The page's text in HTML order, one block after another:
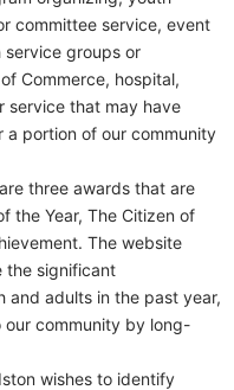
committee service, event
groups or
Commerce, hospital,
service that may have
a portion of our community
three awards that are
the Year, The Citizen of
The website
the significant
and adults in the past year,
our community by long-
wishes to identify